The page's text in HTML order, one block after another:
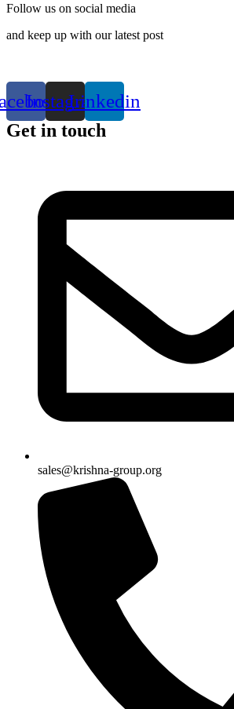
Follow us on social media
and keep up with our latest post
InstagramLinkedin
Get in touch
sales@krishna-group.org